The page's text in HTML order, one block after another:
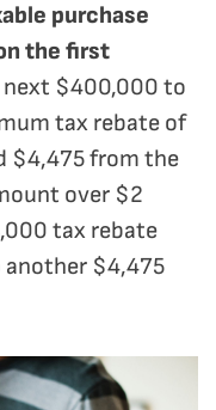
purchase
the first
next $400,000 to
tax rebate of
$4,475 from the
over $2
tax rebate
$4,475